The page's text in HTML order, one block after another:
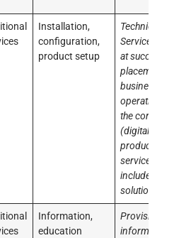
Installation,
configuration,
product setup
Technical
Services aimed
at successful
placement in
business
operation of
the core tools
(digital
products and
services)
included in the
solution
Information,
education
Provision of
information